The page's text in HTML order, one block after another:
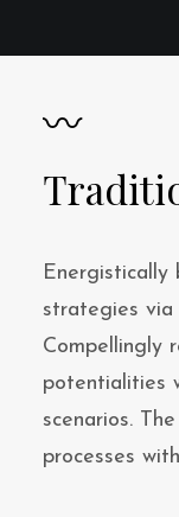
〰
Energistically
strategies via
Compellingly
potentialities
scenarios.
processes